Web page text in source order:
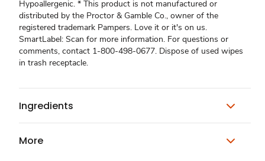
Hypoallergenic. * This product is not manufactured or
distributed by the Proctor & Gamble Co., owner of the
registered trademark Pampers. Love it or it's on us.
SmartLabel: Scan for more information. For questions or
comments, contact 1-800-498-0677. Dispose of used wipes
in trash receptacle.
Ingredients
More